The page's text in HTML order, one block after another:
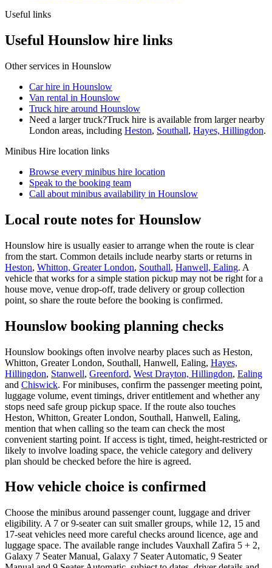
Useful links
Useful Hounslow hire links
Other services in Hounslow
Car hire in Hounslow
Van rental in Hounslow
Truck hire around Hounslow
Need a larger truck?Truck hire is available from larger nearby
London areas, including Heston, Southall, Hayes, Hillingdon.
Minibus Hire location links
Browse every minibus hire location
Speak to the booking team
Call about minibus availability in Hounslow
Local route notes for Hounslow
Hounslow hire is usually easier to arrange when the route is clear
from the start. Common details include nearby starts or returns in
Heston, Whitton, Greater London, Southall, Hanwell, Ealing. A
vehicle that works for a simple station pickup may not be right for a
house move, venue drop-off, trade delivery or group collection
point, so share the route before the booking is confirmed.
Hounslow booking planning checks
Hounslow bookings often involve nearby places such as Heston,
Whitton, Greater London, Southall, Hanwell, Ealing, Hayes,
Hillingdon, Stanwell, Greenford, West Drayton, Hillingdon, Ealing
and Chiswick. For minibuses, confirm the passenger meeting point,
luggage volume, event timings, driver entitlement and whether any
stops need safe group pickup space. If the route also touches
Heston, Whitton, Greater London, Southall, Hanwell, Ealing,
mention that when calling so the team can check the most
convenient starting point. If access is tight, timed, height-restricted or
likely to involve loading space, the vehicle category and delivery
plan should be checked before the hire is agreed.
How vehicle choice is confirmed
Choose the minibus around passenger count, luggage and driver
eligibility. A 7 or 9-seater can suit smaller groups, while 12, 15 and
17-seat vehicles need more careful checks around licence, age and
luggage space. The available range includes Vauxhall Zafira 5 + 2,
Galaxy 7 Seater Manual, Galaxy 7 Seater Automatic, 9 Seater